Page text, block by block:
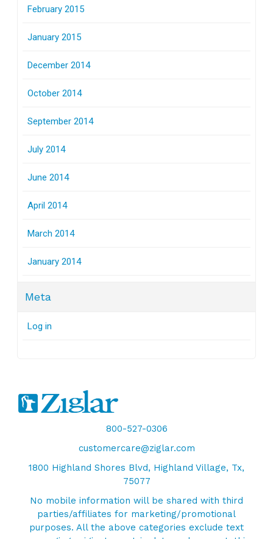
February 2015
January 2015
December 2014
October 2014
September 2014
July 2014
June 2014
April 2014
March 2014
January 2014
Meta
Log in
800-527-0306
customercare@ziglar.com
1800 Highland Shores Blvd, Highland Village, Tx,
75077
No mobile information will be shared with third
parties/affiliates for marketing/promotional
purposes. All the above categories exclude text